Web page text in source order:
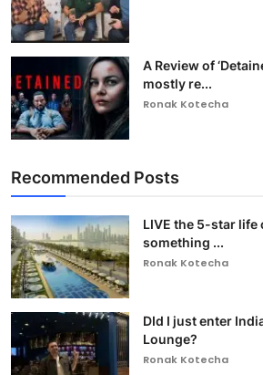
A Review of
mostly re...
Ronak Kotecha
Recommended Posts
LIVE the 5-star life
something ...
Ronak Kotecha
DId I just enter
Lounge?
Ronak Kotecha